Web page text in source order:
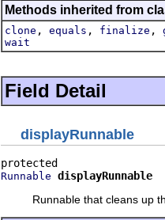
Methods inherited from
clone , equals , finalize ,
wait
Field Detail
displayRunnable
Runnable displayRunnable
Runnable that cleans up